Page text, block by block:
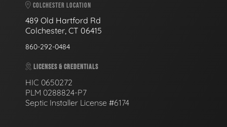
COLCHESTER LOCATION
489 Old Hartford Rd
Colchester, CT 06415
860-292-0484
LICENSES & CREDENTIALS
HIC 0650272
PLM 0288824-P7
Septic Installer License #6174